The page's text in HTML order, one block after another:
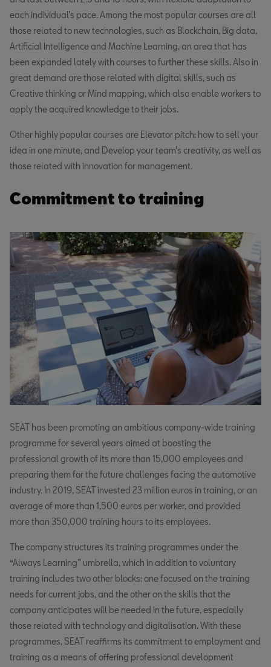
each individual’s pace. Among the most popular courses are all
those related to new technologies, such as Blockchain, Big data,
Artificial Intelligence and Machine Learning, an area that has
been expanded lately with courses to further these skills. Also in
great demand are those related with digital skills, such as
Creative thinking or Mind mapping, which also enable workers to
apply the acquired knowledge to their jobs.
Other highly popular courses are Elevator pitch: how to sell your
idea in one minute, and Develop your team’s creativity, as well as
those related with innovation for management.
Commitment to training
SEAT has been promoting an ambitious company-wide training
programme for several years aimed at boosting the
professional growth of its more than 15,000 employees and
preparing them for the future challenges facing the automotive
industry. In 2019, SEAT invested 23 million euros in training, or an
average of more than 1,500 euros per worker, and provided
more than 350,000 training hours to its employees.
The company structures its training programmes under the
“Always Learning” umbrella, which in addition to voluntary
training includes two other blocks: one focused on the training
needs for current jobs, and the other on the skills that the
company anticipates will be needed in the future, especially
those related with technology and digitalisation. With these
programmes, SEAT reaffirms its commitment to employment and
training as a means of offering professional development